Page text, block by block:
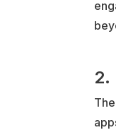
2.